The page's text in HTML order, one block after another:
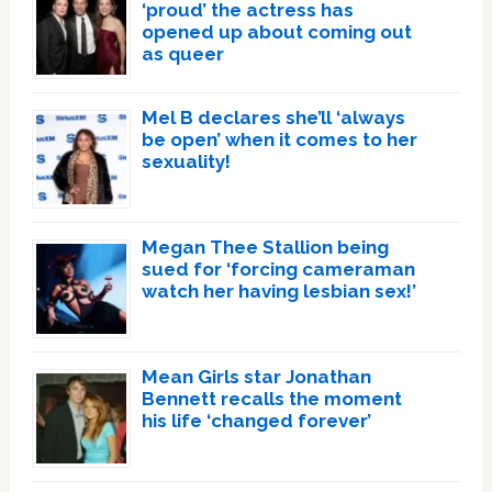
‘proud’ the actress has
opened up about coming out
as queer
Mel B declares she’ll ‘always
be open’ when it comes to her
sexuality!
Megan Thee Stallion being
sued for ‘forcing cameraman
watch her having lesbian sex!’
Mean Girls star Jonathan
Bennett recalls the moment
his life ‘changed forever’